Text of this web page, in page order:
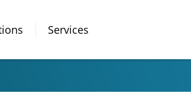
Services